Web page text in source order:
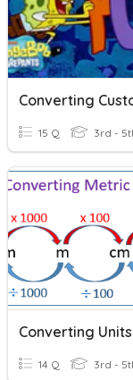
15 Q 3rd -
14 Q 3rd -